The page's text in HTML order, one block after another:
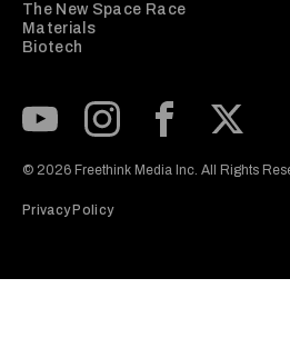
The New Space Race
Materials
Biotech
© 2026 Freethink Media Inc. All Rights
Privacy Policy